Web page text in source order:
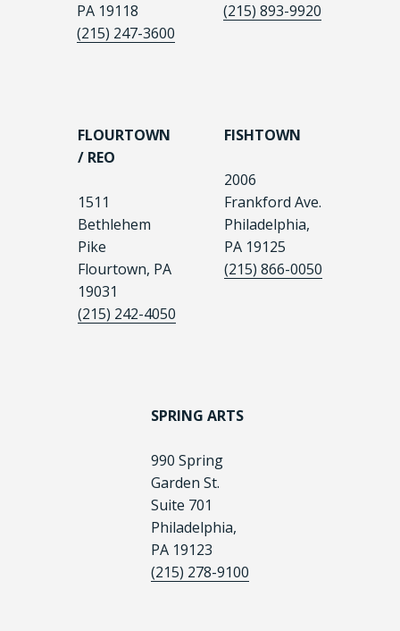
PA 19118
(215) 247-3600
(215) 893-9920
FLOURTOWN
/ REO
1511
Bethlehem
Pike
Flourtown, PA
19031
(215) 242-4050
FISHTOWN
2006
Frankford Ave.
Philadelphia,
PA 19125
(215) 866-0050
SPRING ARTS
990 Spring
Garden St.
Suite 701
Philadelphia,
PA 19123
(215) 278-9100